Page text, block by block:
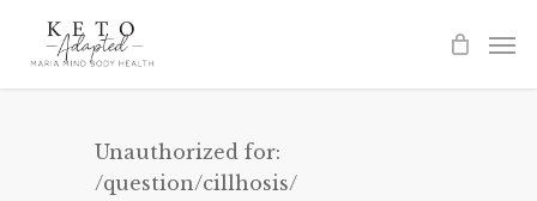
Unauthorized for:
/question/cillhosis/